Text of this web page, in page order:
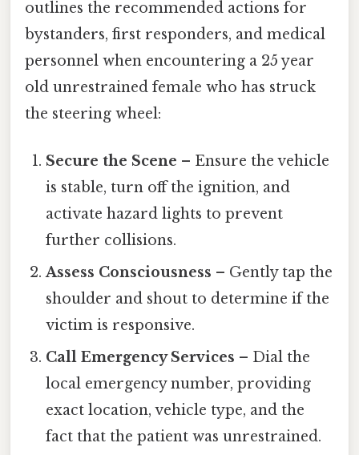
outlines the recommended actions for
bystanders, first responders, and medical
personnel when encountering a 25 year
old unrestrained female who has struck
the steering wheel:
Secure the Scene – Ensure the vehicle
is stable, turn off the ignition, and
activate hazard lights to prevent
further collisions.
Assess Consciousness – Gently tap the
shoulder and shout to determine if the
victim is responsive.
Call Emergency Services – Dial the
local emergency number, providing
exact location, vehicle type, and the
fact that the patient was unrestrained.